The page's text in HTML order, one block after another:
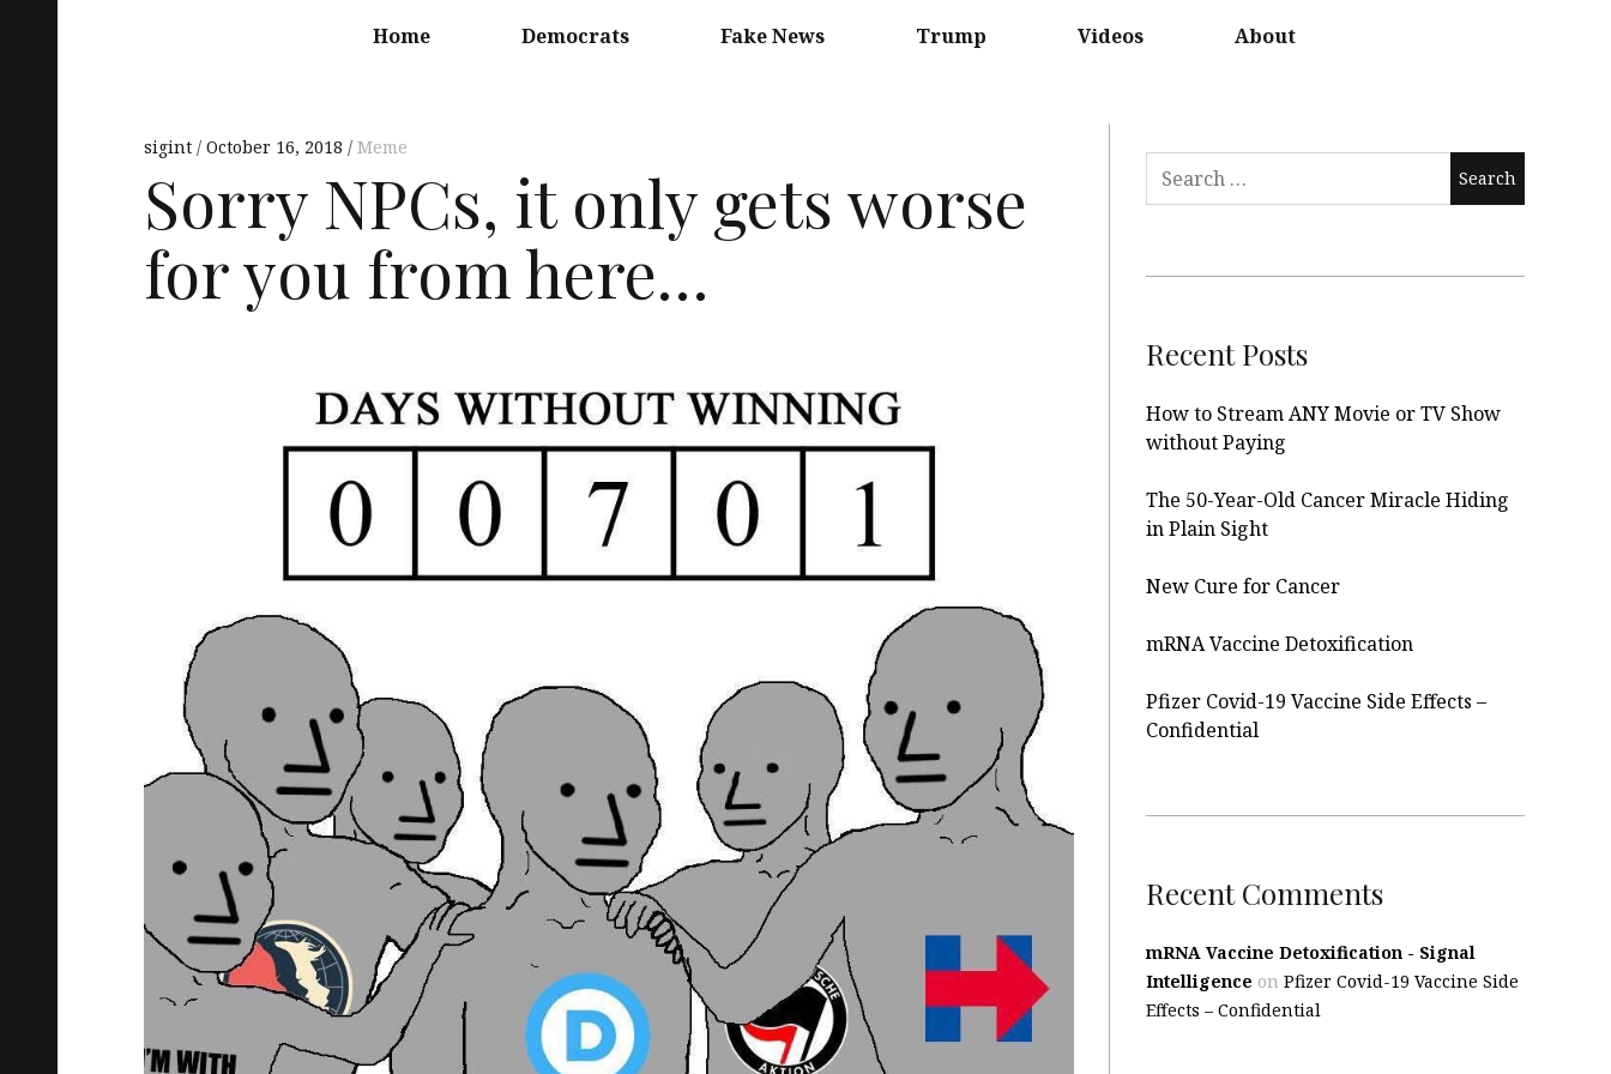
Home Democrats Fake News Trump Videos About
sigint October 16, 2018 Meme
Sorry NPCs, it only gets worse
for you from here…
Search
Recent Posts
How to Stream ANY Movie or TV Show
without Paying
The 50-Year-Old Cancer Miracle Hiding
in Plain Sight
New Cure for Cancer
mRNA Vaccine Detoxification
Pfizer Covid-19 Vaccine Side Effects –
Confidential
Recent Comments
mRNA Vaccine Detoxification - Signal
Intelligence onPfizer Covid-19 Vaccine Side
Effects – Confidential